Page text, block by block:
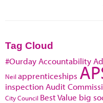
Tag Cloud
#Ourday Accountability
Neil apprenticeships
inspection Audit
City Council Best Value big